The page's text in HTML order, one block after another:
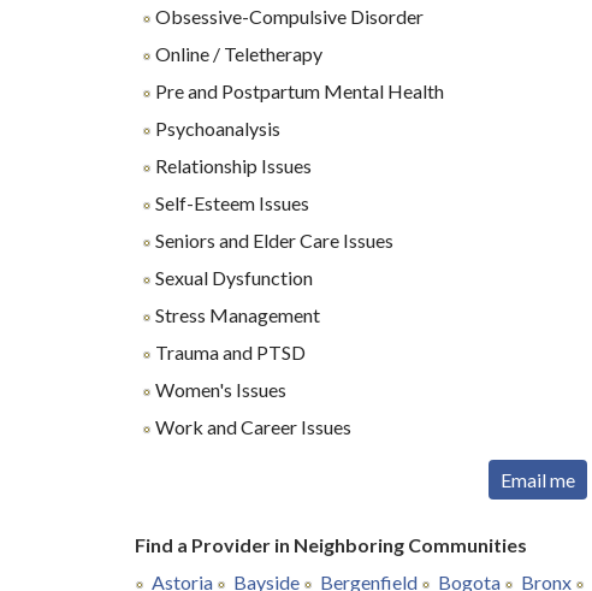
Obsessive-Compulsive Disorder
Online / Teletherapy
Pre and Postpartum Mental Health
Psychoanalysis
Relationship Issues
Self-Esteem Issues
Seniors and Elder Care Issues
Sexual Dysfunction
Stress Management
Trauma and PTSD
Women's Issues
Work and Career Issues
Email me
Find a Provider in Neighboring Communities
Astoria
Bayside Bergenfield Bogota Bronx